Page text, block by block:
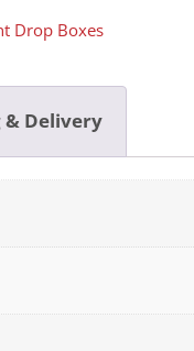
Drop Boxes
& Delivery